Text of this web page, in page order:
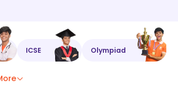
ICSE Olympiad